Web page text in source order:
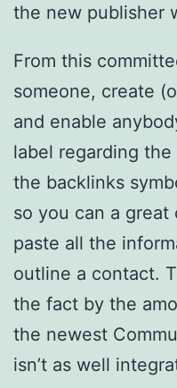
the new publisher
From this
someone, create
and enable
label regarding
the backlinks
so you can a
paste all the
outline a contact.
the fact by the
the newest
isn’t as well